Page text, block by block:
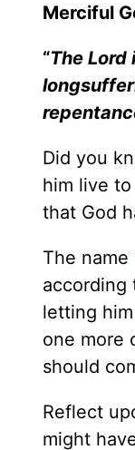
Merciful
“The Lord
Did you
him live
that God
The name
according
letting
one more
should
Reflect
might